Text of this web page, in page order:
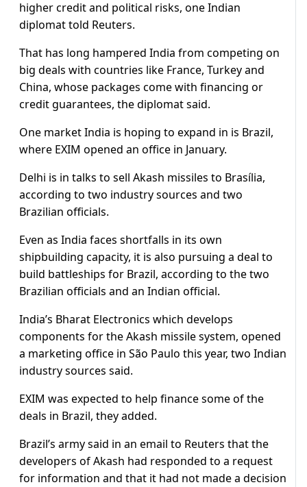
higher credit and political risks, one Indian
diplomat told Reuters.
That has long hampered India from competing on
big deals with countries like France, Turkey and
China, whose packages come with financing or
credit guarantees, the diplomat said.
One market India is hoping to expand in is Brazil,
where EXIM opened an office in January.
Delhi is in talks to sell Akash missiles to Brasília,
according to two industry sources and two
Brazilian officials.
Even as India faces shortfalls in its own
shipbuilding capacity, it is also pursuing a deal to
build battleships for Brazil, according to the two
Brazilian officials and an Indian official.
India’s Bharat Electronics which develops
components for the Akash missile system, opened
a marketing office in São Paulo this year, two Indian
industry sources said.
EXIM was expected to help finance some of the
deals in Brazil, they added.
Brazil’s army said in an email to Reuters that the
developers of Akash had responded to a request
for information and that it had not made a decision